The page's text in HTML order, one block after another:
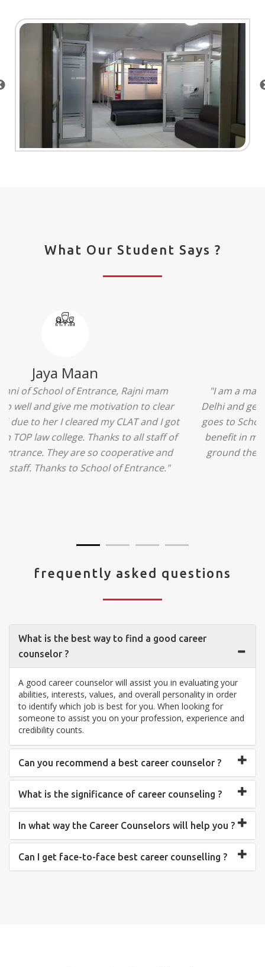
What Our Student Says ?
Ridhima Bhardwaj
"The experience was amazing... I just loved their
services... I was in a state of confusion that what
should I opt after 10...then I met the senior
counselors and they guided me soooo well... Now
I'm happy about my decision for my career.. And all
that credit goes to School of Entrance... Thankyou
frequently asked questions
What is the best way to find a good career
counselor ?
A good career counselor will assist you in evaluating your
abilities, interests, values, and overall personality in order
to identify which job is best for you. When looking for
someone to assist you on your profession, experience and
credibility counts.
Can you recommend a best career counselor ?
What is the significance of career counseling ?
In what way the Career Counselors will help you ?
Can I get face-to-face best career counselling ?